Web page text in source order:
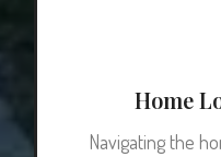
Home
Navigating the